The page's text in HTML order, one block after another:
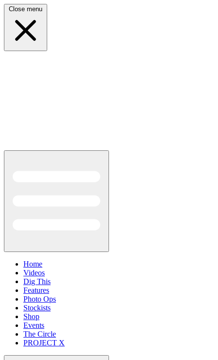
Close menu
Home
Videos
Dig This
Features
Photo Ops
Stockists
Shop
Events
The Circle
PROJECT X